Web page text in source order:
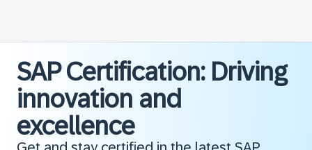
SAP Certification: Driving
innovation and
excellence